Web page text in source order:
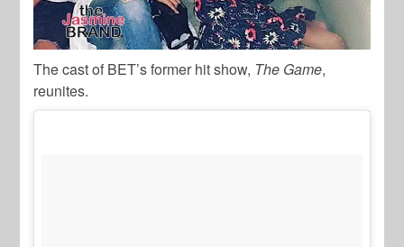
The cast of BET’s former hit show, The Game,
reunites.